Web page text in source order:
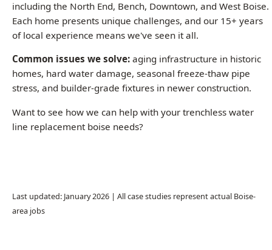
Common issues we solve:aging infrastructure in historic
homes, hard water damage, seasonal freeze-thaw pipe
stress, and builder-grade fixtures in newer construction.
Want to see how we can help with your trenchless water
line replacement boise needs?
Call (208) 871-9113
Common Questions About Trenchless